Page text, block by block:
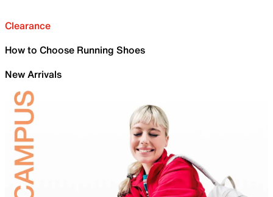
Clearance
How to Choose Running Shoes
New Arrivals